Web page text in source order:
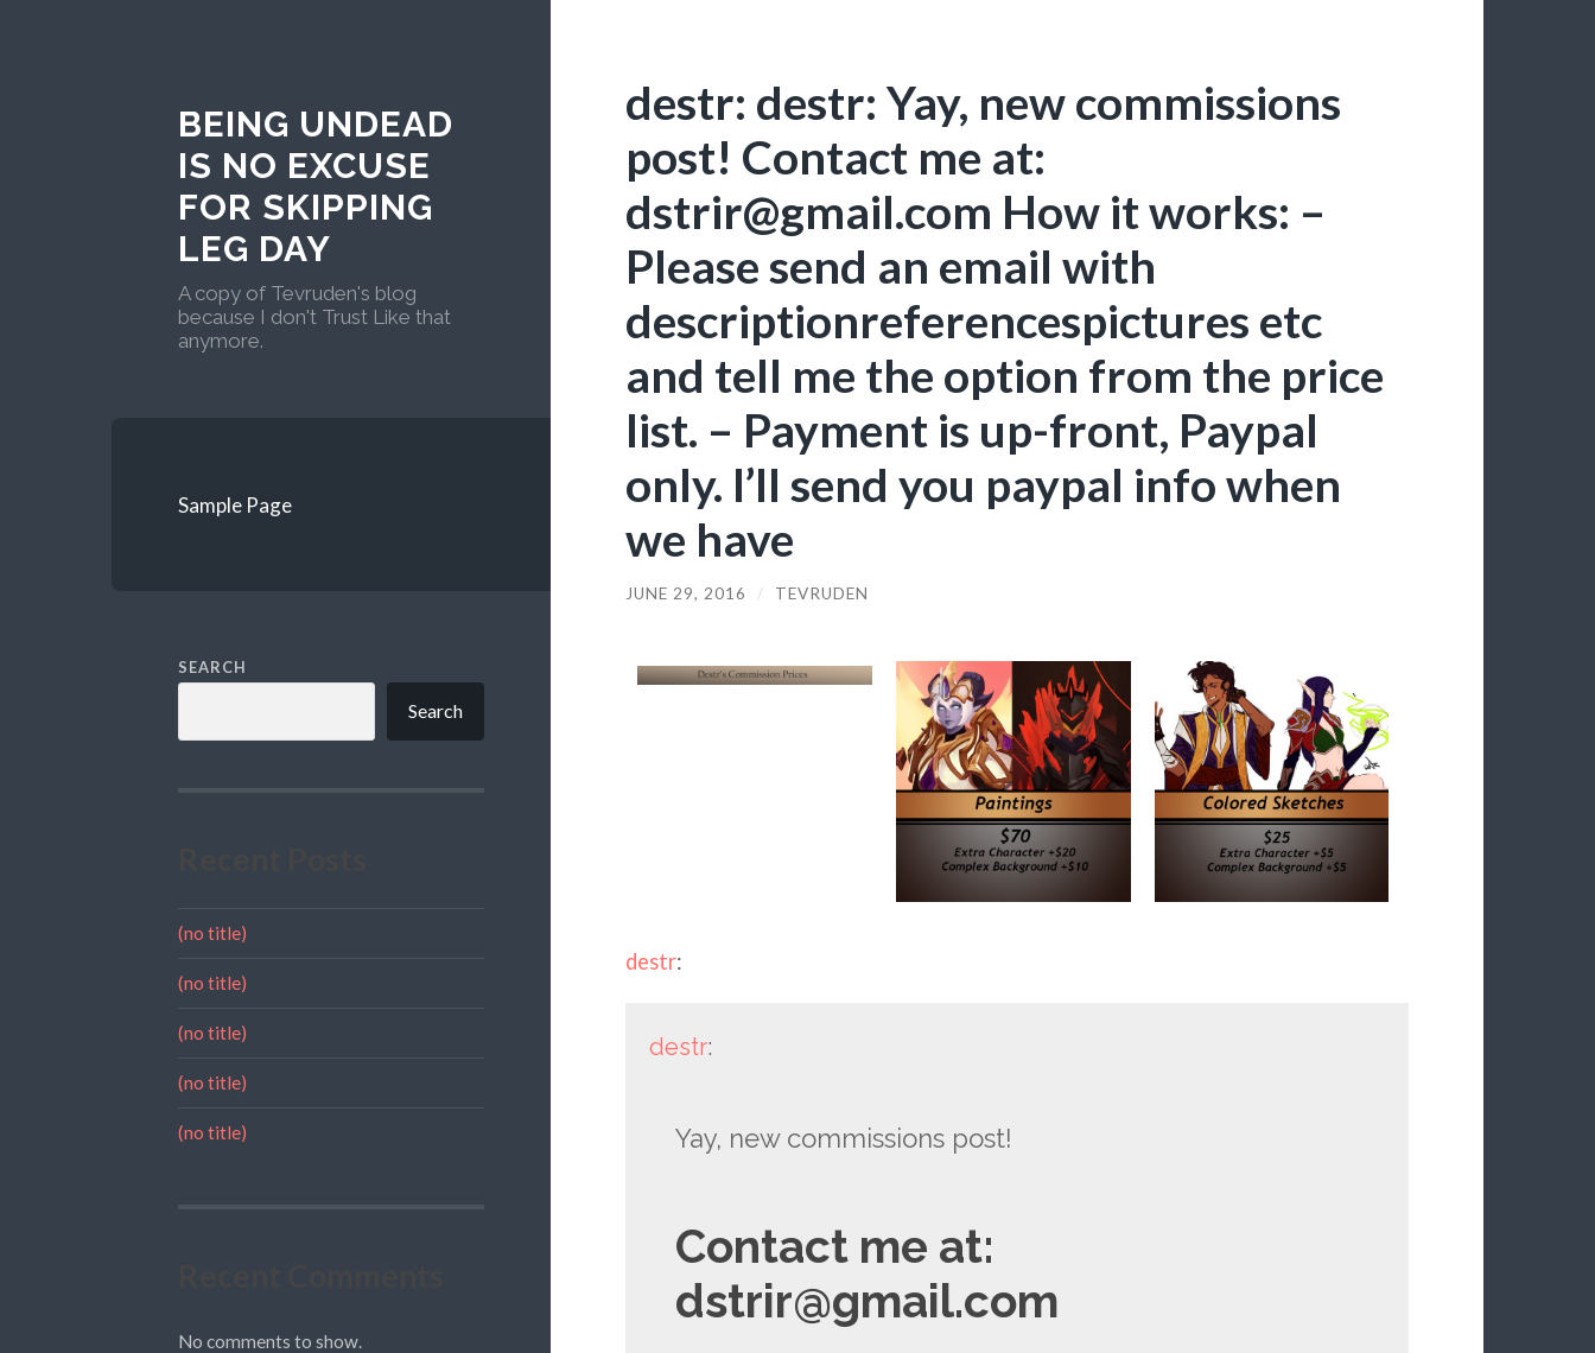
BEING UNDEAD
IS NO EXCUSE
FOR SKIPPING
LEG DAY
A copy of Tevruden's blog
because I don't Trust Like that
anymore.
Sample Page
SEARCH
Search
(no title)
(no title)
(no title)
(no title)
(no title)
No comments to show.
destr: destr: Yay, new commissions
post! Contact me at:
dstrir@gmail.com How it works: –
Please send an email with
descriptionreferencespictures etc
and tell me the option from the price
list. – Payment is up-front, Paypal
only. I’ll send you paypal info when
we have
JUNE 29, 2016 / TEVRUDEN
destr:
destr:
Yay, new commissions post!
Contact me at:
dstrir@gmail.com